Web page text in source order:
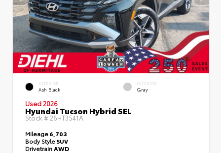
EXTERIOR
Ash Black
INTERIOR
Gray
Used 2026
Hyundai Tucson Hybrid SEL
Stock # 26HT3541A
Mileage6,703
Body StyleSUV
DrivetrainAWD